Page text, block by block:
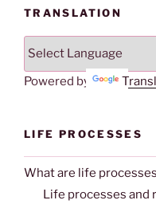
TRANSLATION
Powered by
LIFE PROCESSES
What are life
Life processes and